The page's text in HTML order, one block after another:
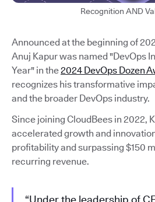
Recognition AND
Announced at the beginning of
Anuj Kapur was named "DevOps
Year" in the2024 DevOps Dozen
recognizes his transformative
and the broader DevOps industry.
Since joining CloudBees in 2022,
accelerated growth and
profitability and surpassing $150
recurring revenue.
“Under the leadership of